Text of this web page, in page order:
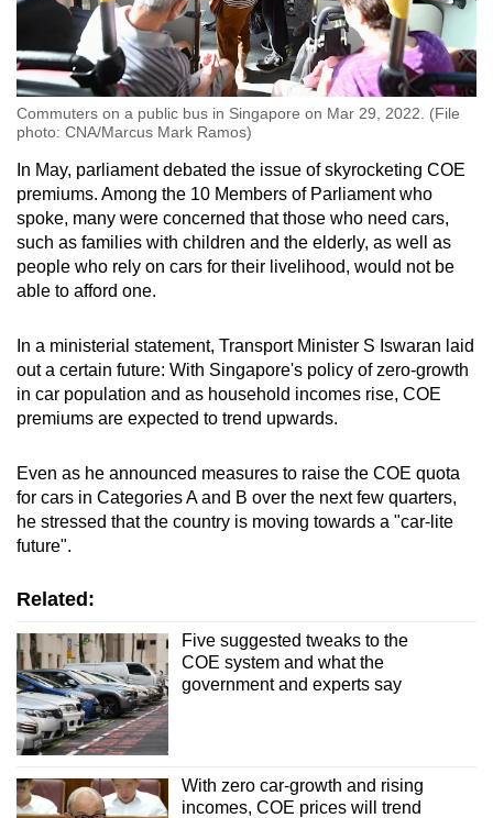
Commuters on a public bus in Singapore on Mar 29, 2022. (File
photo: CNA/Marcus Mark Ramos)
In May, parliament debated the issue of skyrocketing COE
premiums. Among the 10 Members of Parliament who
spoke, many were concerned that those who need cars,
such as families with children and the elderly, as well as
people who rely on cars for their livelihood, would not be
able to afford one.
In a ministerial statement, Transport Minister S Iswaran laid
out a certain future: With Singapore's policy of zero-growth
in car population and as household incomes rise, COE
premiums are expected to trend upwards.
Even as he announced measures to raise the COE quota
for cars in Categories A and B over the next few quarters,
he stressed that the country is moving towards a "car-lite
future".
Related:
Five suggested tweaks to the
COE system and what the
government and experts say
With zero car-growth and rising
incomes, COE prices will trend